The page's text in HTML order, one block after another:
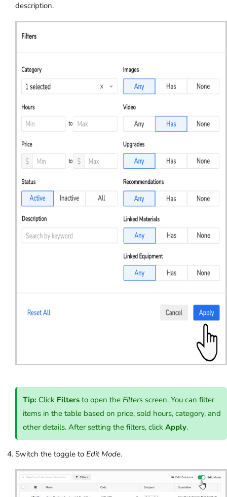
description.
Tip: Click Filters to open theFilters screen. You can filter
items in the table based on price, sold hours, category, and
other details. After setting the filters, clickApply.
Switch the toggle to Edit Mode.